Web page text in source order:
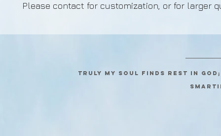
Please contact for customization, or for larger
Truly my soul finds rest in God;